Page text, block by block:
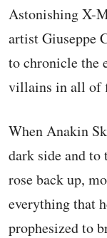
Astonishing X-
artist Giuseppe
to chronicle the
villains in all of
When Anakin
dark side and to
rose back up,
everything that
prophesized to